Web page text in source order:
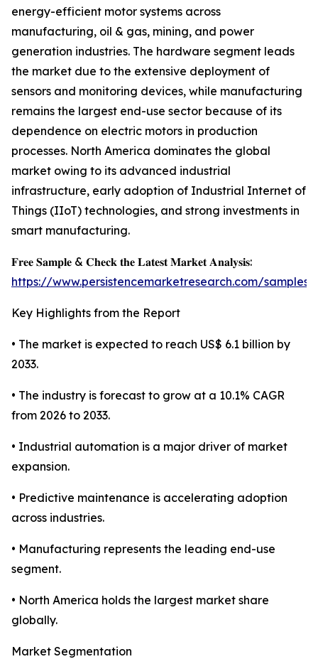
energy-efficient motor systems across
manufacturing, oil & gas, mining, and power
generation industries. The hardware segment leads
the market due to the extensive deployment of
sensors and monitoring devices, while manufacturing
remains the largest end-use sector because of its
dependence on electric motors in production
processes. North America dominates the global
market owing to its advanced industrial
infrastructure, early adoption of Industrial Internet of
Things (IIoT) technologies, and strong investments in
smart manufacturing.
𝐅𝐫𝐞𝐞 𝐒𝐚𝐦𝐩𝐥𝐞 & 𝐂𝐡𝐞𝐜𝐤 𝐭𝐡𝐞 𝐋𝐚𝐭𝐞𝐬𝐭 𝐌𝐚𝐫𝐤𝐞𝐭 𝐀𝐧𝐚𝐥𝐲𝐬𝐢𝐬:
https://www.persistencemarketresearch.com/samples/
Key Highlights from the Report
• The market is expected to reach US$ 6.1 billion by
2033.
• The industry is forecast to grow at a 10.1% CAGR
from 2026 to 2033.
• Industrial automation is a major driver of market
expansion.
• Predictive maintenance is accelerating adoption
across industries.
• Manufacturing represents the leading end-use
segment.
• North America holds the largest market share
globally.
Market Segmentation